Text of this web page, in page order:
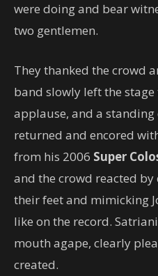
were doing and bear
two gentlemen.
They thanked the crowd
band slowly left the
applause, and a standing
returned and encored
from his 2006 Super
and the crowd reacted
their feet and mimicking
like on the record.
mouth agape, clearly
created.